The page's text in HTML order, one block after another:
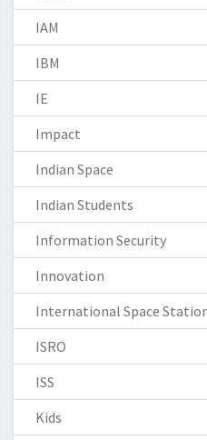
IAM
IBM
IE
Impact
Indian Space
Indian Students
Information Security
Innovation
International Space
ISRO
ISS
Kids